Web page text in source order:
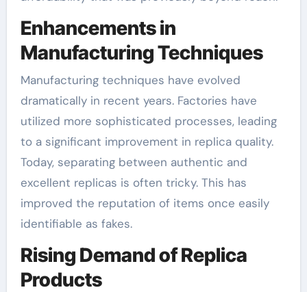
Enhancements in
Manufacturing Techniques
Manufacturing techniques have evolved
dramatically in recent years. Factories have
utilized more sophisticated processes, leading
to a significant improvement in replica quality.
Today, separating between authentic and
excellent replicas is often tricky. This has
improved the reputation of items once easily
identifiable as fakes.
Rising Demand of Replica
Products